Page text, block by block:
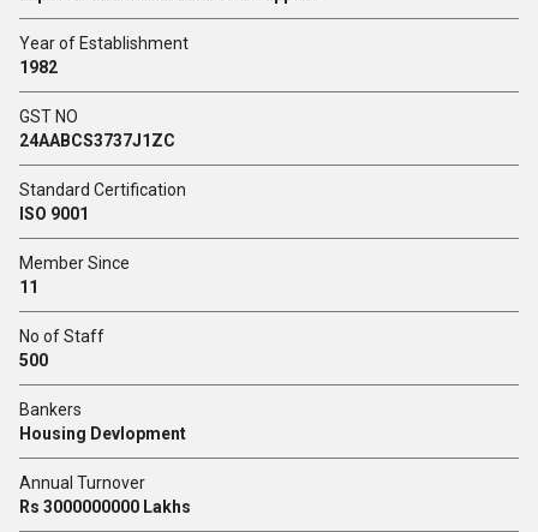
Year of Establishment
1982
GST NO
24AABCS3737J1ZC
Standard Certification
ISO 9001
Member Since
11
No of Staff
500
Bankers
Housing Devlopment
Annual Turnover
Rs 3000000000 Lakhs